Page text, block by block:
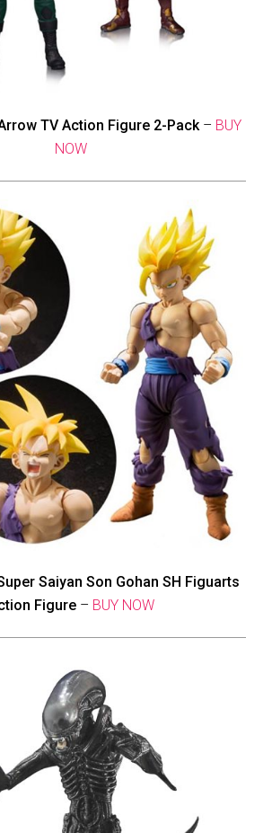
TV Action Figure 2-Pack – BUY
NOW
Saiyan Son Gohan SH Figuarts
Figure – BUY NOW